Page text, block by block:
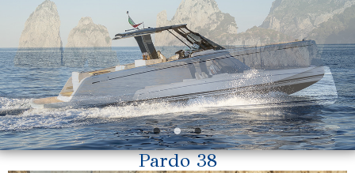
Pardo 38